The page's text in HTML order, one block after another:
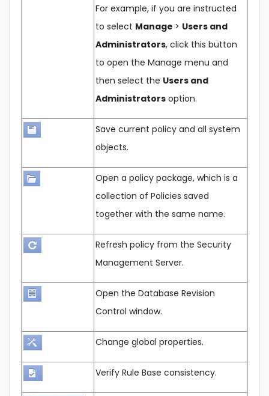
For example, if you are instructed
to select Manage > Users and
Administrators, click this button
to open the Manage menu and
then select the Users and
Administrators option.
Save current policy and all system
objects.
Open a policy package, which is a
collection of Policies saved
together with the same name.
Refresh policy from the Security
Management Server.
Open the Database Revision
Control window.
Change global properties.
Verify Rule Base consistency.